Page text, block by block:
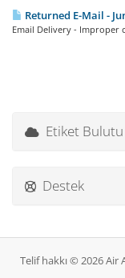
Returned E-Mail -
Email Delivery -
Etiket Bulutu
Destek
Telif hakkı © 2026 Air